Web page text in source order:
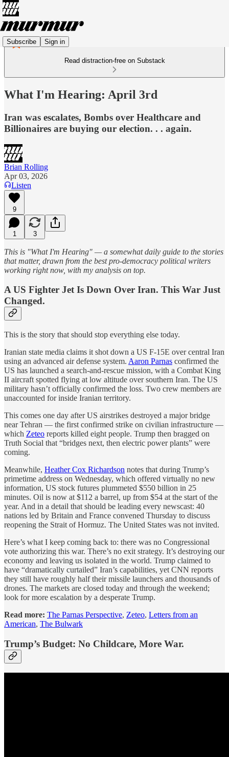
Subscribe Sign in
Read distraction-free on Substack
What I'm Hearing: April 3rd
Iran was escalates, Bombs over Healthcare and
Billionaires are buying our election. . . again.
Brian Rolling
Apr 03, 2026
Listen
9
1 3
This is "What I'm Hearing" — a somewhat daily guide to the stories
that matter, drawn from the best pro-democracy political writers
working right now, with my analysis on top.
A US Fighter Jet Is Down Over Iran. This War Just
Changed.
This is the story that should stop everything else today.
Iranian state media claims it shot down a US F-15E over central Iran
using an advanced air defense system. Aaron Parnas confirmed the
US has launched a search-and-rescue mission, with a Combat King
II aircraft spotted flying at low altitude over southern Iran. The US
military hasn’t officially confirmed the loss. Two crew members are
unaccounted for inside Iranian territory.
This comes one day after US airstrikes destroyed a major bridge
near Tehran — the first confirmed strike on civilian infrastructure —
which Zeteo reports killed eight people. Trump then bragged on
Truth Social that “bridges next, then electric power plants” were
coming.
Meanwhile, Heather Cox Richardson notes that during Trump’s
primetime address on Wednesday, which offered virtually no new
information, US stock futures plummeted $550 billion in 25
minutes. Oil is now at $112 a barrel, up from $54 at the start of the
year. And in a detail that should be leading every newscast: 40
nations led by Britain and France convened Thursday to discuss
reopening the Strait of Hormuz. The United States was not invited.
Here’s what I keep coming back to: there was no Congressional
vote authorizing this war. There’s no exit strategy. It’s destroying our
economy and leaving us isolated in the world. Trump claimed to
have “dramatically curtailed” Iran’s capabilities, yet CNN reports
they still have roughly half their missile launchers and thousands of
drones. The markets are closed today and through the weekend;
look for more escalation by a desperate Trump.
Read more: The Parnas Perspective, Zeteo, Letters from an
American, The Bulwark
Trump’s Budget: No Childcare, More War.